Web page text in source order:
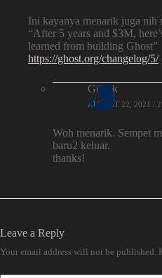
Ini kayanya menarik juga nih
“After 5 years and $3M,
learned from building Ghost”
https://ghost.org/changelog/5/
Gilank
AUGUST 22, 2021 /
Woh menarik. Sempet
baru2 keluar.
thanks!
Leave a Reply
Your email address will not be published.